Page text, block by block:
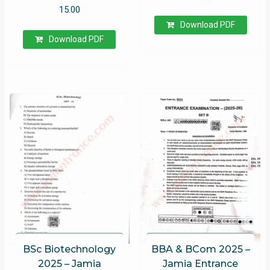
15.00
Download PDF
Download PDF
BSc Biotechnology
2025 – Jamia
BBA & BCom 2025 –
Jamia Entrance